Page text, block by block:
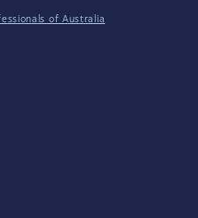
of Australia